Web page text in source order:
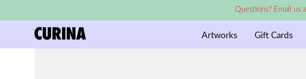
Questions? Email us
Artworks Gift Cards